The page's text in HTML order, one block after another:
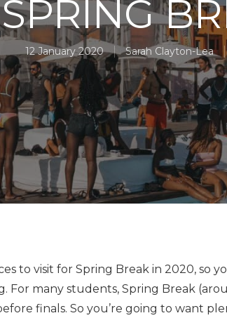
12 January 2020 Sarah Clayton-Lea
to visit for Spring Break in 2020, so
For many students, Spring Break
finals. So you’re going to want